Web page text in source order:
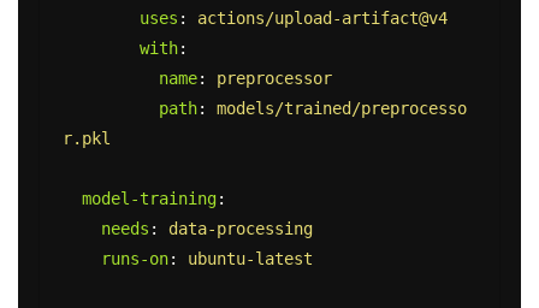
uses :
actions/upload-artifact@v4
with:
name:
preprocessor
path:
models/trained/preprocesso
r.pkl
model-training:
needs :
data-processing
runs-on: ubuntu-latest